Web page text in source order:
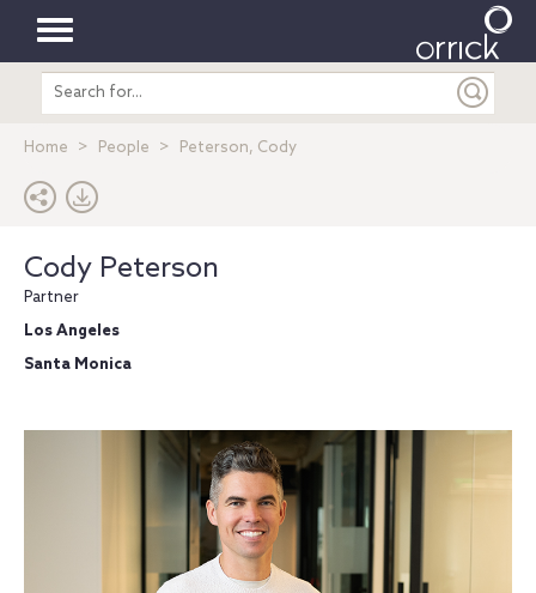
Toggle
navigation
Search
entire
Home People Peterson, Cody
Cody Peterson
Partner
Los Angeles
Santa Monica